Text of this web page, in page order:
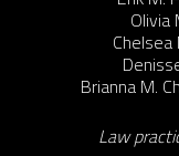
Olivia
Brianna M.
Law